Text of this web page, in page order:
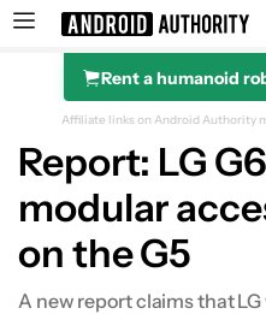
Search results for
Rent a humanoid
Affiliate links on Android Authority
Report: LG
modular
on the G5
A new report claims that